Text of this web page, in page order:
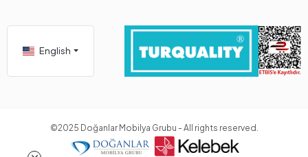
How to Combine Youth Room Chair & Pouf?
You can easily combine the chair and pouf models you are looking at
for the youth room in your room. You can choose the chair and pouf
models mainly based on their compatibility with the room's color.
desk's color.
Regarding the pouf, it is often used in coordinating with the color of
English
©2025 Doğanlar Mobilya Grubu - All rights reserved.